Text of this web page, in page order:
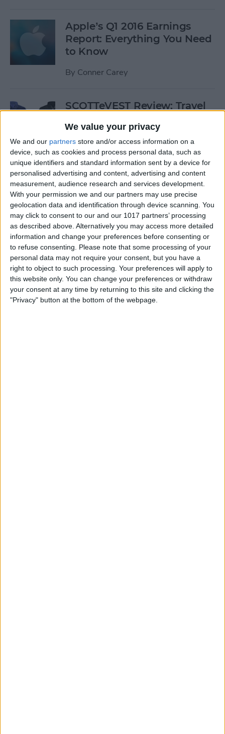
We value your privacy
We and our partners store and/or access information on a
device, such as cookies and process personal data, such as
unique identifiers and standard information sent by a device for
personalised advertising and content, advertising and content
measurement, audience research and services development.
With your permission we and our partners may use precise
geolocation data and identification through device scanning. You
may click to consent to our and our 1017 partners’ processing
as described above. Alternatively you may access more detailed
information and change your preferences before consenting or
to refuse consenting.
Please note that some processing of your
personal data may not require your consent, but you have a
right to object to such processing. Your preferences will apply to
this website only. You can change your preferences or withdraw
your consent at any time by returning to this site and clicking the
"Privacy" button at the bottom of the webpage.
Apple’s Q1 2016 Earnings
Report: Everything You Need
to Know
By Conner Carey
SCOTTeVEST Review: Travel
for All Your Tech Gear
ByTodd Bernhard
Review: UZBL's Kid-Proof
iPad Case Is Ideal for Schools
ByTodd Bernhard
Review: Twelve South’s
HiRise Deluxe Charges
Everything
ByConner Carey